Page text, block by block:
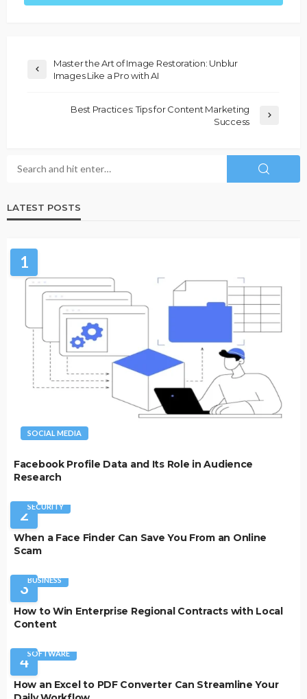
Master the Art of Image Restoration: Unblur
Images Like a Pro with AI
Best Practices: Tips for Content Marketing
Success
LATEST POSTS
1
SOCIAL MEDIA
Facebook Profile Data and Its Role in Audience
Research
2SECURITY
When a Face Finder Can Save You From an Online
Scam
3BUSINESS
How to Win Enterprise Regional Contracts with Local
Content
4SOFTWARE
How an Excel to PDF Converter Can Streamline Your